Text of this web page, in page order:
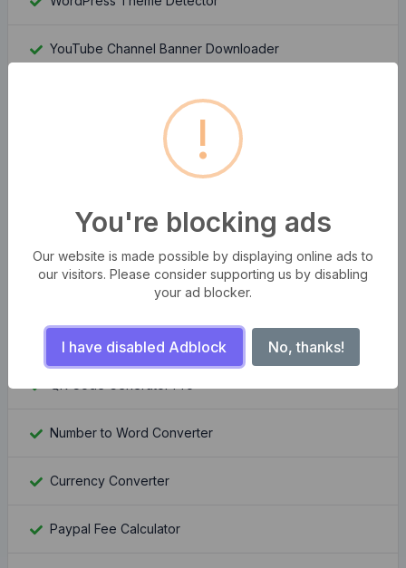
YouTube Channel Banner Downloader
YouTube Channel Logo Downloader
Moz Rank Checker
Compress multiple images at once
Number to Word Converter
Currency Converter
Paypal Fee Calculator
!
You're blocking ads
Our website is made possible by displaying online ads to
our visitors. Please consider supporting us by disabling
your ad blocker.
I have disabled Adblock No, thanks!